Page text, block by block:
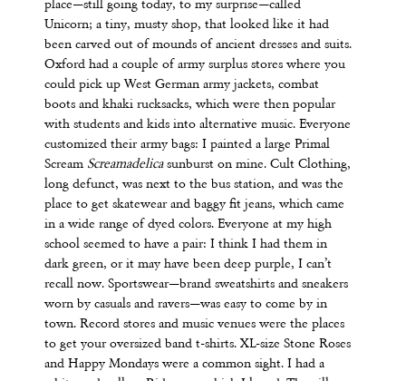
place—still going today, to my surprise—called
Unicorn; a tiny, musty shop, that looked like it had
been carved out of mounds of ancient dresses and suits.
Oxford had a couple of army surplus stores where you
could pick up West German army jackets, combat
boots and khaki rucksacks, which were then popular
with students and kids into alternative music. Everyone
customized their army bags: I painted a large Primal
Scream Screamadelicasunburst on mine. Cult Clothing,
long defunct, was next to the bus station, and was the
place to get skatewear and baggy fit jeans, which came
in a wide range of dyed colors. Everyone at my high
school seemed to have a pair: I think I had them in
dark green, or it may have been deep purple, I can’t
recall now. Sportswear—brand sweatshirts and sneakers
worn by casuals and ravers—was easy to come by in
town. Record stores and music venues were the places
to get your oversized band t-shirts. XL-size Stone Roses
and Happy Mondays were a common sight. I had a